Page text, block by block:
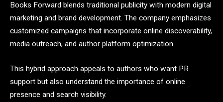
Books Forward blends traditional publicity with modern digital
marketing and brand development. The company emphasizes
customized campaigns that incorporate online discoverability,
media outreach, and author platform optimization.
This hybrid approach appeals to authors who want PR
support but also understand the importance of online
presence and search visibility.